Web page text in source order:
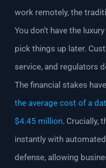
work remotely, the
You don’t have the
pick things up later.
service, and regulators
The financial stakes
the average cost of a
$4.45 million. Crucially,
instantly with
defense, allowing